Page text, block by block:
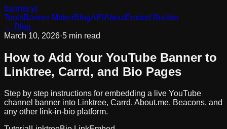
banner.yt
ToolsBanner MakerBlogAPI AboutEmbed Builder
← Blog
March 10, 2026·5 min read
How to Add Your YouTube Banner to
Linktree, Carrd, and Bio Pages
Step by step instructions for embedding a live YouTube
channel banner into Linktree, Carrd, About.me, Beacons, and
any other link-in-bio platform.